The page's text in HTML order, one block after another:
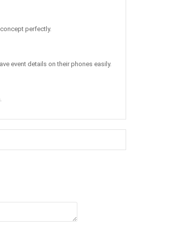
perfectly.
event details on their phones easily.